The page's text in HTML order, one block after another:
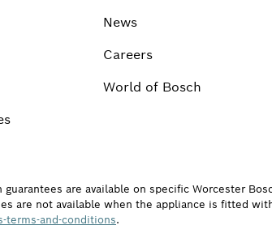
News
Careers
World of Bosch
guarantees are available on specific Worcester
are not available when the appliance is fitted
terms-and-conditions.